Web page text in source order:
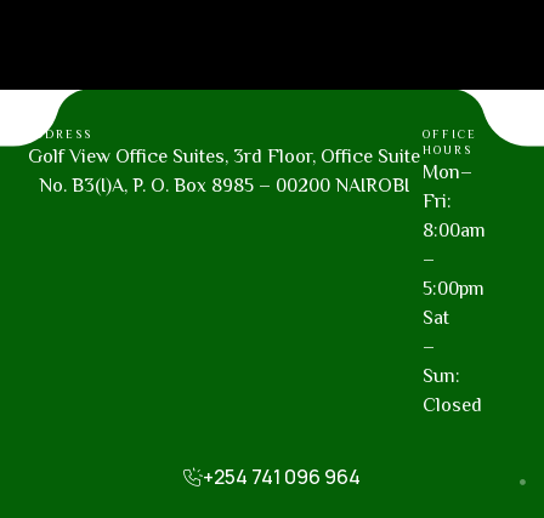
ADDRESS
Golf View Office Suites, 3rd Floor, Office Suite
No. B3(I)A, P. O. Box 8985 – 00200 NAIROBI
OFFICE
HOURS
Mon–
Fri:
8:00am
–
5:00pm
Sat
–
Sun:
Closed
+254 741 096 964